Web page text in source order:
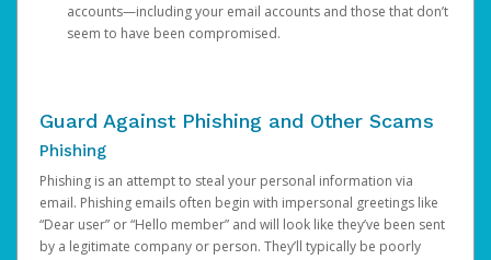
accounts—including your email accounts and those that don’t
seem to have been compromised.
Guard Against Phishing and Other Scams
Phishing
Phishing is an attempt to steal your personal information via
email. Phishing emails often begin with impersonal greetings like
“Dear user” or “Hello member” and will look like they’ve been sent
by a legitimate company or person. They’ll typically be poorly